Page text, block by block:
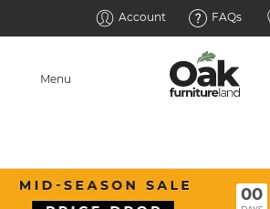
Account FAQs
Menu
00